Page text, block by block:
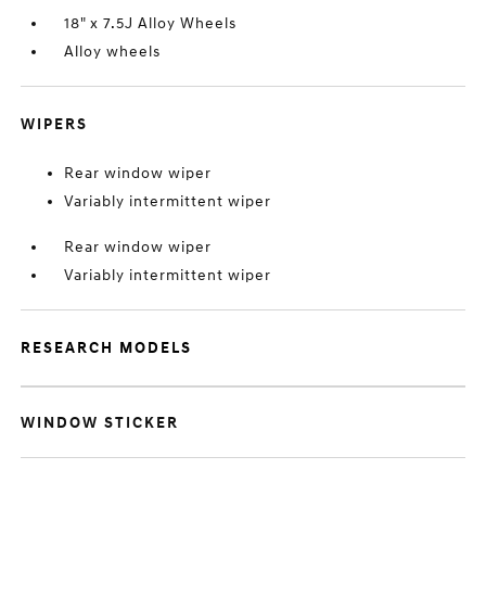
18" x 7.5J Alloy Wheels
Alloy wheels
WIPERS
Rear window wiper
Variably intermittent wiper
Rear window wiper
Variably intermittent wiper
RESEARCH MODELS
WINDOW STICKER